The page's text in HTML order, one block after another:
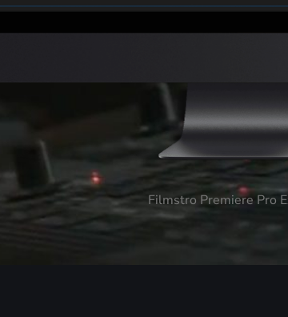
Filmstro Premiere Pro